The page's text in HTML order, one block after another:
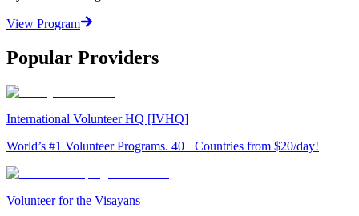
View Program
Popular Providers
International Volunteer HQ [IVHQ]
World’s #1 Volunteer Programs. 40+ Countries from $20/day!
Volunteer for the Visayans